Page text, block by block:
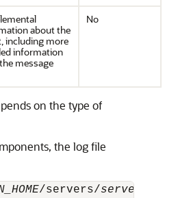
about the
including more
information
message
No
on the type of
the log file
/servers/server_name